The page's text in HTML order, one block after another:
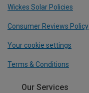
Wickes Solar Policies
Consumer Reviews Policy
Your cookie settings
Terms & Conditions
Our Services